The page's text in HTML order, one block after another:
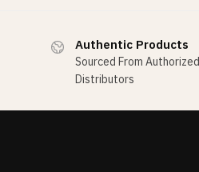
Authentic Products
Sourced From Authorized
Distributors